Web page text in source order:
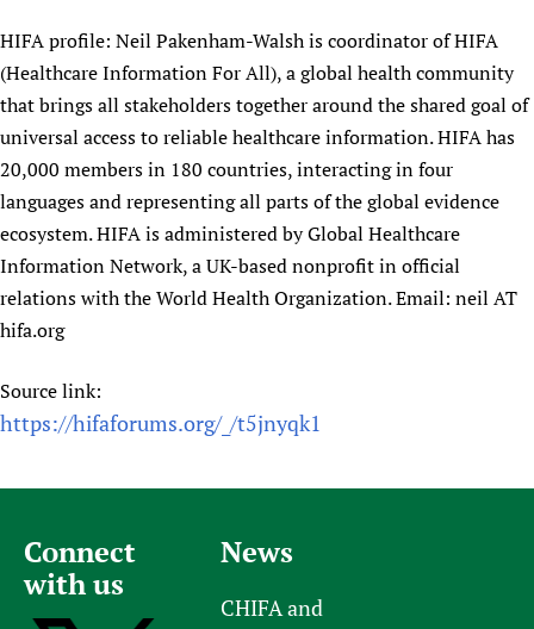
HIFA profile: Neil Pakenham-Walsh is coordinator of HIFA
(Healthcare Information For All), a global health community
that brings all stakeholders together around the shared goal of
universal access to reliable healthcare information. HIFA has
20,000 members in 180 countries, interacting in four
languages and representing all parts of the global evidence
ecosystem. HIFA is administered by Global Healthcare
Information Network, a UK-based nonprofit in official
relations with the World Health Organization. Email: neil AT
hifa.org
Source link:
https://hifaforums.org/_/t5jnyqk1
Connect
with us
News
CHIFA and